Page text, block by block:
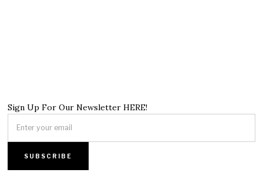
Sign Up For Our Newsletter HERE!